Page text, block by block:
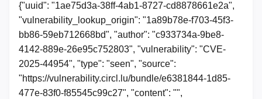
{"uuid": "1ae75d3a-38ff-4ab1-8727-cd8878661e2a",
"vulnerability_lookup_origin": "1a89b78e-f703-45f3-
bb86-59eb712668bd", "author": "c933734a-9be8-
4142-889e-26e95c752803", "vulnerability": "CVE-
2025-44954", "type": "seen", "source":
"https://vulnerability.circl.lu/bundle/e6381844-1d85-
477e-83f0-f85545c99c27", "content": "",